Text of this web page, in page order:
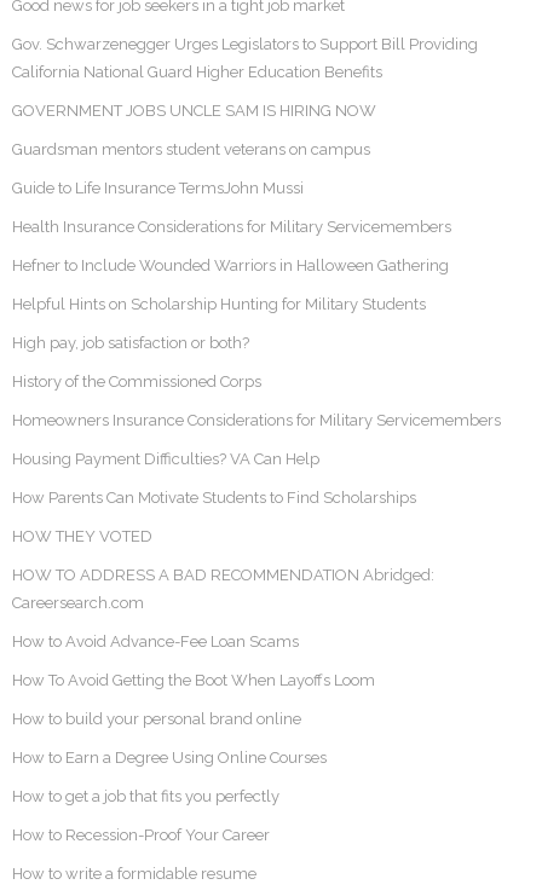
Good news for job seekers in a tight job market
Gov. Schwarzenegger Urges Legislators to Support Bill Providing
California National Guard Higher Education Benefits
GOVERNMENT JOBS UNCLE SAM IS HIRING NOW
Guardsman mentors student veterans on campus
Guide to Life Insurance TermsJohn Mussi
Health Insurance Considerations for Military Servicemembers
Hefner to Include Wounded Warriors in Halloween Gathering
Helpful Hints on Scholarship Hunting for Military Students
High pay, job satisfaction or both?
History of the Commissioned Corps
Homeowners Insurance Considerations for Military Servicemembers
Housing Payment Difficulties? VA Can Help
How Parents Can Motivate Students to Find Scholarships
HOW THEY VOTED
HOW TO ADDRESS A BAD RECOMMENDATION Abridged:
Careersearch.com
How to Avoid Advance-Fee Loan Scams
How To Avoid Getting the Boot When Layoffs Loom
How to build your personal brand online
How to Earn a Degree Using Online Courses
How to get a job that fits you perfectly
How to Recession-Proof Your Career
How to write a formidable resume